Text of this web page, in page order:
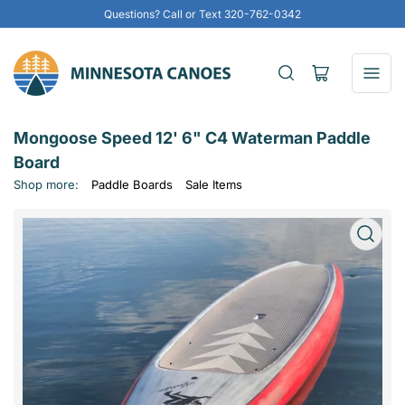
Questions? Call or Text 320-762-0342
Open
Mongoose Speed 12' 6" C4 Waterman Paddle
Board
Shop more: Paddle Boards Sale Items